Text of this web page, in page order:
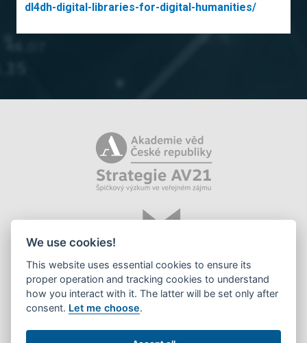
dl4dh-digital-libraries-for-digital-humanities/
©2026 Library of the CAS, v. v. i.
We use cookies!
This website uses essential cookies to ensure its
proper operation and tracking cookies to understand
how you interact with it. The latter will be set only after
consent. Let me choose.